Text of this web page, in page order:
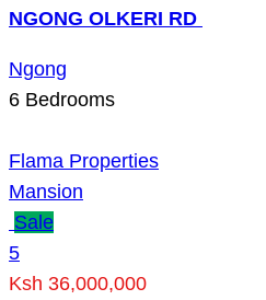
NGONG OLKERI RD
Ngong
6 Bedrooms
Flama Properties
Mansion
Sale
5
Ksh 36,000,000